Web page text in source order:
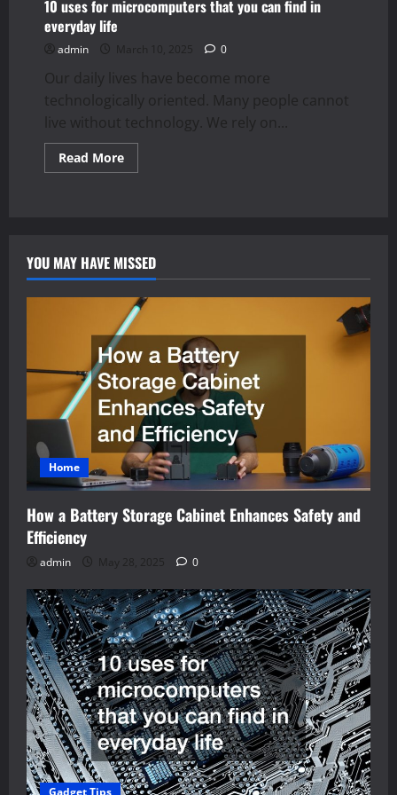
10 uses for microcomputers that you can find in
everyday life
admin March 10, 2025 0
Our daily lives have become more
technologically oriented. Many people cannot
live without technology. We rely on...
Read MoreRead
more
you
can
find
everyday
life
YOU MAY HAVE MISSED
Home
How a Battery Storage Cabinet Enhances Safety and
Efficiency
admin May 28, 2025 0
Gadget Tips